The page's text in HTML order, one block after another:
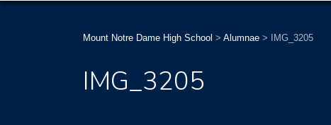
Mount Notre Dame High School > Alumnae > IMG_3205
IMG_3205